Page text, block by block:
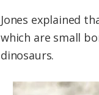
Jones explained
which are small
dinosaurs.